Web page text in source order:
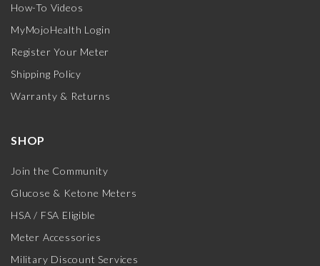
How-To Videos
MyMojoHealth Login
Register Your Meter
Shipping Policy
Warranty & Returns
SHOP
Join the Community
Glucose & Ketone Meters
HSA / FSA Eligible
Meter Accessories
Military Discount Services